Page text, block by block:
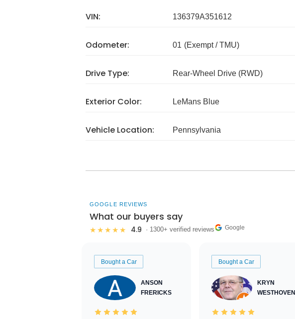
VIN: 136379A351612
Odometer: 01 (Exempt / TMU)
Drive Type: Rear-Wheel Drive (RWD)
Exterior Color: LeMans Blue
Vehicle Location: Pennsylvania
GOOGLE REVIEWS
What our buyers say
★★★★★ 4.9 · 1300+ verified reviews Google
Bought a Car
ANSON
FRERICKS
Bought a Car
KRYN
WESTHOVEN